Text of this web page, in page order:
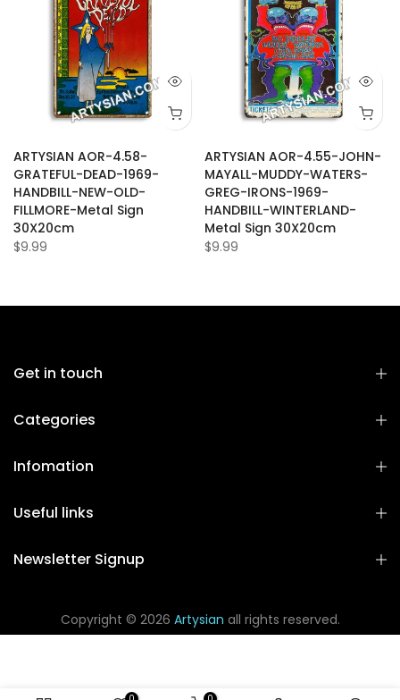
ARTYSIAN AOR-4.58-
GRATEFUL-DEAD-1969-
HANDBILL-NEW-OLD-
FILLMORE-Metal Sign
30X20cm
$9.99
ARTYSIAN AOR-4.55-JOHN-
MAYALL-MUDDY-WATERS-
GREG-IRONS-1969-
HANDBILL-WINTERLAND-
Metal Sign 30X20cm
$9.99
Get in touch
Categories
Infomation
Useful links
Newsletter Signup
Copyright © 2026 Artysian all rights reserved.